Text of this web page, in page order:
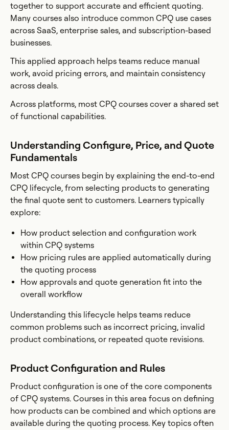
together to support accurate and efficient quoting.
Many courses also introduce common CPQ use cases
across SaaS, enterprise sales, and subscription-based
businesses.
This applied approach helps teams reduce manual
work, avoid pricing errors, and maintain consistency
across deals.
Across platforms, most CPQ courses cover a shared set
of functional capabilities.
Understanding Configure, Price, and Quote
Fundamentals
Most CPQ courses begin by explaining the end-to-end
CPQ lifecycle, from selecting products to generating
the final quote sent to customers. Learners typically
explore:
How product selection and configuration work
within CPQ systems
How pricing rules are applied automatically during
the quoting process
How approvals and quote generation fit into the
overall workflow
Understanding this lifecycle helps teams reduce
common problems such as incorrect pricing, invalid
product combinations, or repeated quote revisions.
Product Configuration and Rules
Product configuration is one of the core components
of CPQ systems. Courses in this area focus on defining
how products can be combined and which options are
available during the quoting process. Key topics often